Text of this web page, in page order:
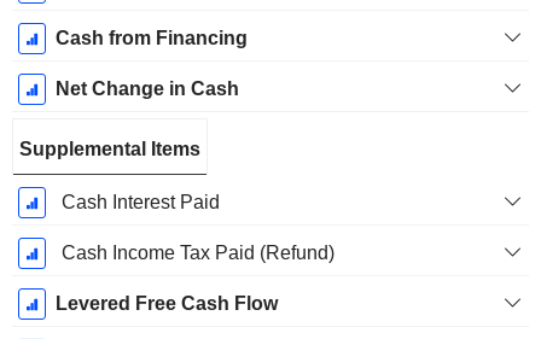
Cash from Financing
Net Change in Cash
Supplemental Items
Cash Interest Paid
Cash Income Tax Paid (Refund)
Levered Free Cash Flow